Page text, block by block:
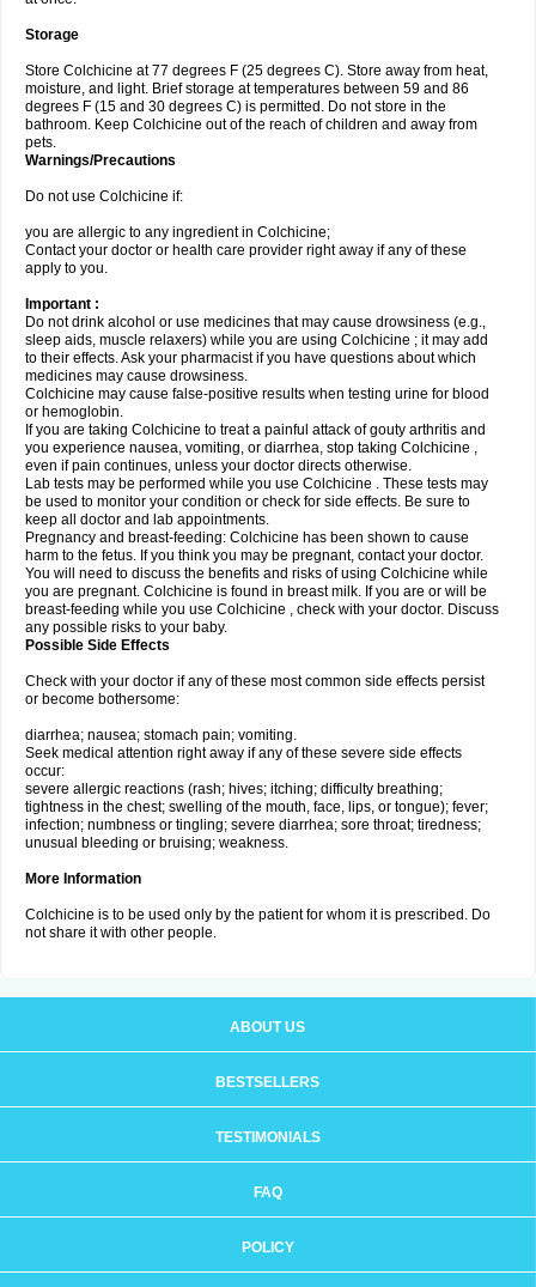
Storage
Store Colchicine at 77 degrees F (25 degrees C). Store away from heat,
moisture, and light. Brief storage at temperatures between 59 and 86
degrees F (15 and 30 degrees C) is permitted. Do not store in the
bathroom. Keep Colchicine out of the reach of children and away from
pets.
Warnings/Precautions
Do not use Colchicine if:
you are allergic to any ingredient in Colchicine;
Contact your doctor or health care provider right away if any of these
apply to you.
Important :
Do not drink alcohol or use medicines that may cause drowsiness (e.g.,
sleep aids, muscle relaxers) while you are using Colchicine ; it may add
to their effects. Ask your pharmacist if you have questions about which
medicines may cause drowsiness.
Colchicine may cause false-positive results when testing urine for blood
or hemoglobin.
If you are taking Colchicine to treat a painful attack of gouty arthritis and
you experience nausea, vomiting, or diarrhea, stop taking Colchicine ,
even if pain continues, unless your doctor directs otherwise.
Lab tests may be performed while you use Colchicine . These tests may
be used to monitor your condition or check for side effects. Be sure to
keep all doctor and lab appointments.
Pregnancy and breast-feeding: Colchicine has been shown to cause
harm to the fetus. If you think you may be pregnant, contact your doctor.
You will need to discuss the benefits and risks of using Colchicine while
you are pregnant. Colchicine is found in breast milk. If you are or will be
breast-feeding while you use Colchicine , check with your doctor. Discuss
any possible risks to your baby.
Possible Side Effects
Check with your doctor if any of these most common side effects persist
or become bothersome:
diarrhea; nausea; stomach pain; vomiting.
Seek medical attention right away if any of these severe side effects
occur:
severe allergic reactions (rash; hives; itching; difficulty breathing;
tightness in the chest; swelling of the mouth, face, lips, or tongue); fever;
infection; numbness or tingling; severe diarrhea; sore throat; tiredness;
unusual bleeding or bruising; weakness.
More Information
Colchicine is to be used only by the patient for whom it is prescribed. Do
not share it with other people.
ABOUT US
BESTSELLERS
TESTIMONIALS
FAQ
POLICY